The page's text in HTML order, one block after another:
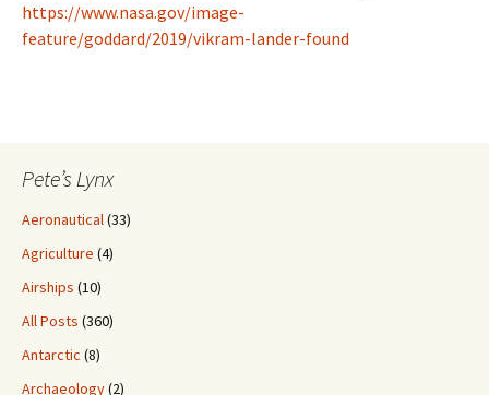
https://www.nasa.gov/image-
feature/goddard/2019/vikram-lander-found
Pete’s Lynx
Aeronautical(33)
Agriculture (4)
Airships (10)
All Posts (360)
Antarctic (8)
Archaeology(2)